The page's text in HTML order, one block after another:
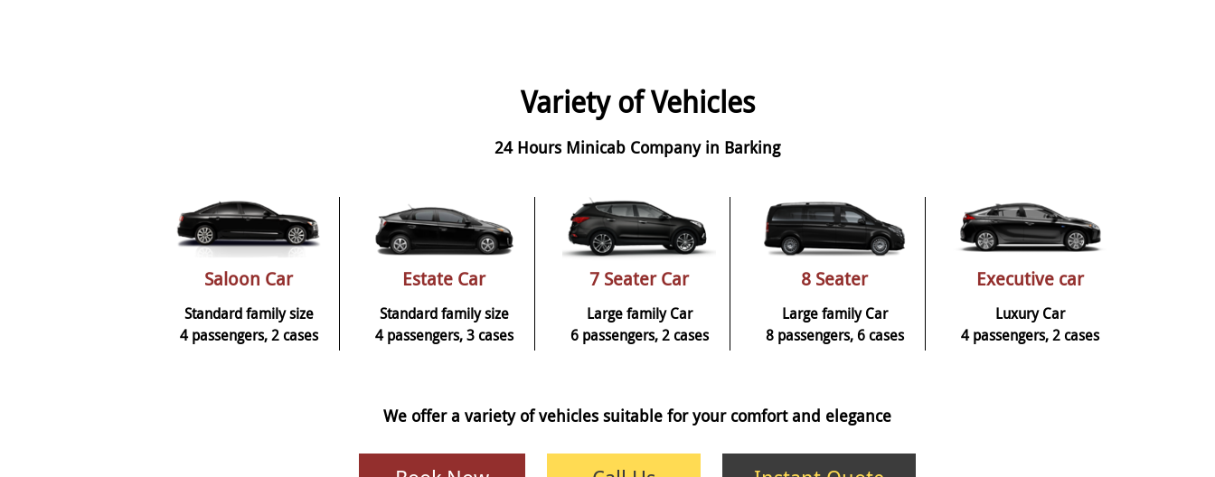
Variety of Vehicles
24 Hours Minicab Company in Barking
Saloon Car
Standard family size
4 passengers, 2 cases
Estate Car
Standard family size
4 passengers, 3 cases
7 Seater Car
Large family Car
6 passengers, 2 cases
8 Seater
Large family Car
8 passengers, 6 cases
Executive car
Luxury Car
4 passengers, 2 cases
We offer a variety of vehicles suitable for your comfort and elegance